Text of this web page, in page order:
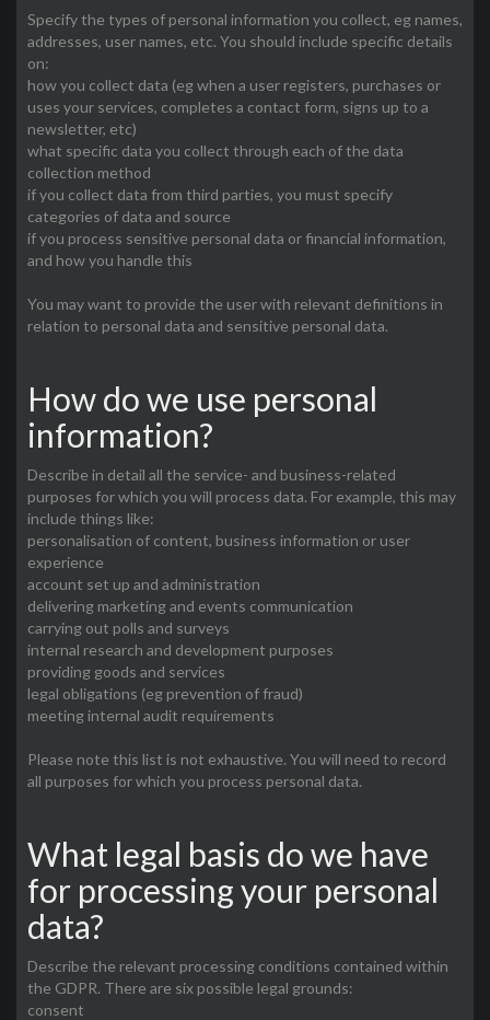
Specify the types of personal information you collect, eg names,
addresses, user names, etc. You should include specific details
on:
how you collect data (eg when a user registers, purchases or
uses your services, completes a contact form, signs up to a
newsletter, etc)
what specific data you collect through each of the data
collection method
if you collect data from third parties, you must specify
categories of data and source
if you process sensitive personal data or financial information,
and how you handle this
You may want to provide the user with relevant definitions in
relation to personal data and sensitive personal data.
How do we use personal
information?
Describe in detail all the service- and business-related
purposes for which you will process data. For example, this may
include things like:
personalisation of content, business information or user
experience
account set up and administration
delivering marketing and events communication
carrying out polls and surveys
internal research and development purposes
providing goods and services
legal obligations (eg prevention of fraud)
meeting internal audit requirements
Please note this list is not exhaustive. You will need to record
all purposes for which you process personal data.
What legal basis do we have
for processing your personal
data?
Describe the relevant processing conditions contained within
the GDPR. There are six possible legal grounds:
consent